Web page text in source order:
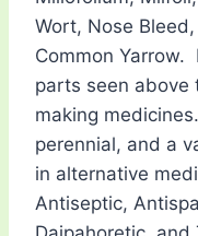
Wort, Nose
Common
parts seen above
making
perennial, and a
in alternative
Antiseptic,